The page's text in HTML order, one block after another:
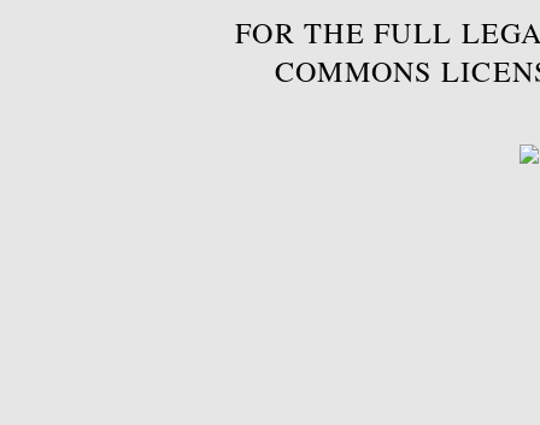
FOR THE FULL
COMMONS